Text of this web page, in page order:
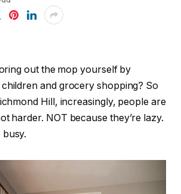
out the mop yourself by
and grocery shopping? So
Hill, increasingly, people are
harder. NOT because they’re lazy.
busy.